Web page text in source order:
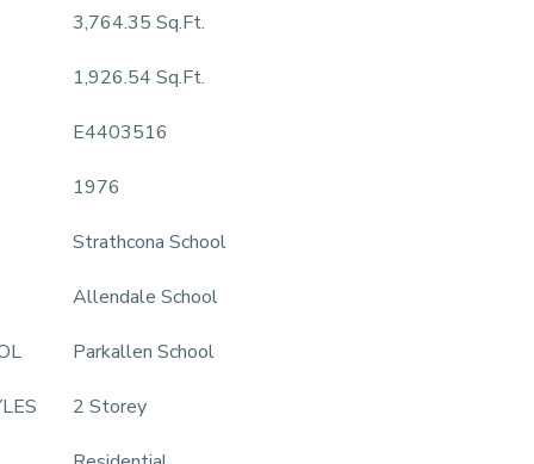
3,764.35 Sq.Ft.
1,926.54 Sq.Ft.
E4403516
1976
Strathcona School
Allendale School
Parkallen School
2 Storey